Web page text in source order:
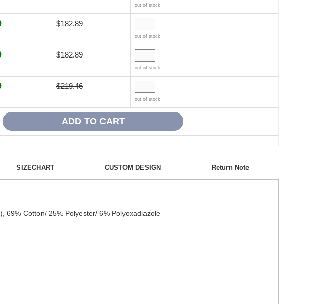
out of stock
$182.89
out of stock
$182.89
out of stock
$219.46
out of stock
SIZECHART CUSTOM DESIGN Return Note
69% Cotton/ 25% Polyester/ 6% Polyoxadiazole